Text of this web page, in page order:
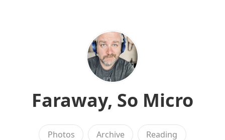
Faraway, So Micro
Photos Archive Reading